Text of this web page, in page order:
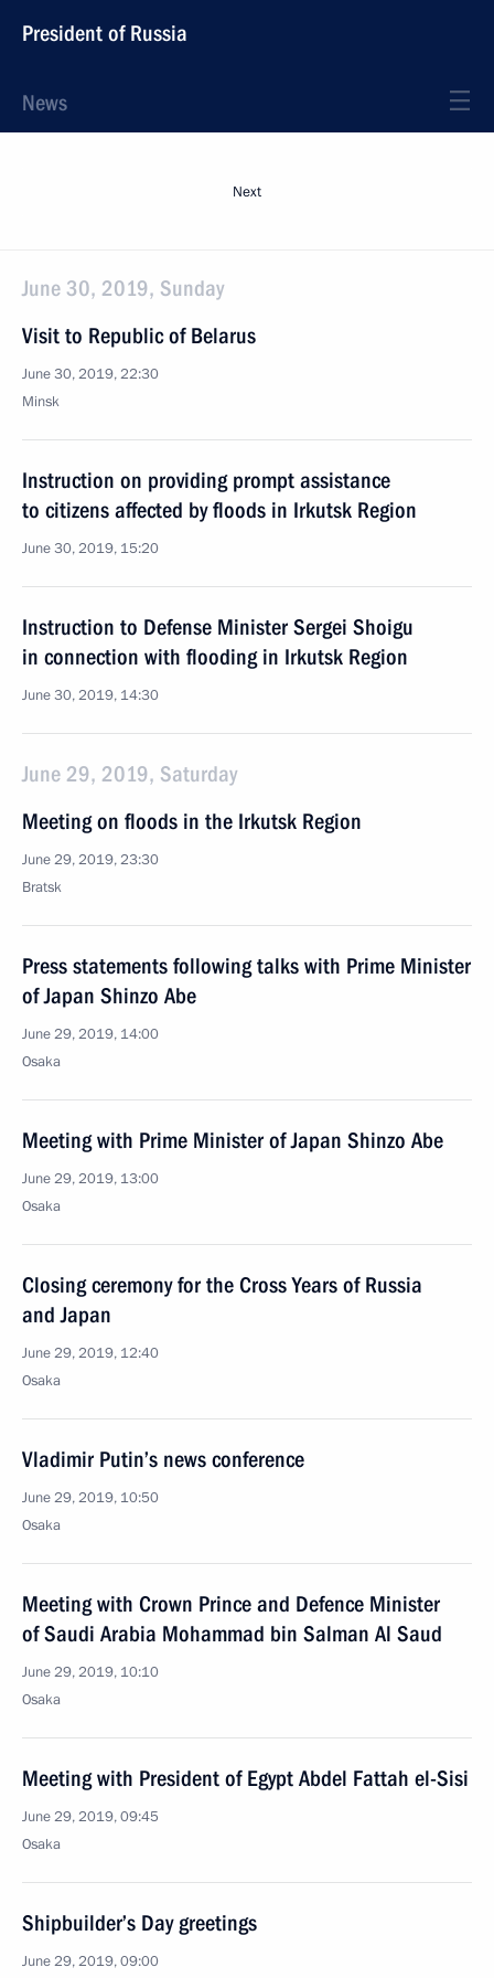
President of Russia
News
Next
June 30, 2019, Sunday
Visit to Republic of Belarus
June 30, 2019, 22:30
Minsk
Instruction on providing prompt assistance
to citizens affected by floods in Irkutsk Region
June 30, 2019, 15:20
Instruction to Defense Minister Sergei Shoigu
in connection with flooding in Irkutsk Region
June 30, 2019, 14:30
June 29, 2019, Saturday
Meeting on floods in the Irkutsk Region
June 29, 2019, 23:30
Bratsk
Press statements following talks with Prime Minister
of Japan Shinzo Abe
June 29, 2019, 14:00
Osaka
Meeting with Prime Minister of Japan Shinzo Abe
June 29, 2019, 13:00
Osaka
Closing ceremony for the Cross Years of Russia
and Japan
June 29, 2019, 12:40
Osaka
Vladimir Putin’s news conference
June 29, 2019, 10:50
Osaka
Meeting with Crown Prince and Defence Minister
of Saudi Arabia Mohammad bin Salman Al Saud
June 29, 2019, 10:10
Osaka
Meeting with President of Egypt Abdel Fattah el-Sisi
June 29, 2019, 09:45
Osaka
Shipbuilder’s Day greetings
June 29, 2019, 09:00